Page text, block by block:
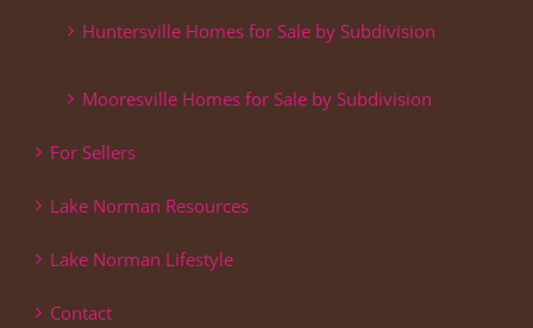
Huntersville Homes for Sale by Subdivision
Mooresville Homes for Sale by Subdivision
For Sellers
Lake Norman Resources
Lake Norman Lifestyle
Contact